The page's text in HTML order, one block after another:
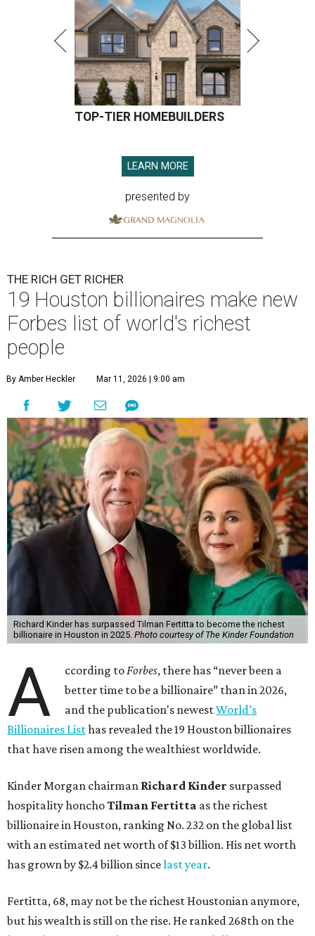
TOP-TIER HOMEBUILDERS
LEARN MORE
presented by
THE RICH GET RICHER
19 Houston billionaires make new
Forbes list of world's richest
people
By Amber Heckler Mar 11, 2026 | 9:00 am
Richard Kinder has surpassed Tilman Fertitta to become the richest
billionaire in Houston in 2025. Photo courtesy of The Kinder Foundation
A ccording toForbes, there has “never been a
better time to be a billionaire” than in 2026,
and the publication's newestWorld’s
Billionaires Listhas revealed the 19 Houston billionaires
that have risen among the wealthiest worldwide.
Kinder Morgan chairman Richard Kinder surpassed
hospitality honchoTilman Fertitta as the richest
billionaire in Houston, ranking No. 232 on the global list
with an estimated net worth of $13 billion. His net worth
has grown by $2.4 billion sincelast year.
Fertitta, 68, may not be the richest Houstonian anymore,
but his wealth is still on the rise. He ranked 268th on the